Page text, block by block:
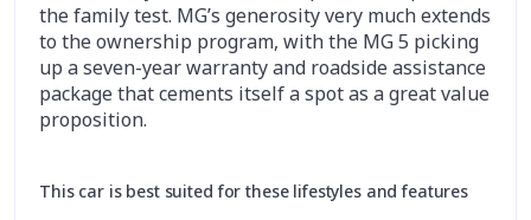
the family test. MG’s generosity very much extends
to the ownership program, with the MG 5 picking
up a seven-year warranty and roadside assistance
package that cements itself a spot as a great value
proposition.
This car is best suited for these lifestyles and features